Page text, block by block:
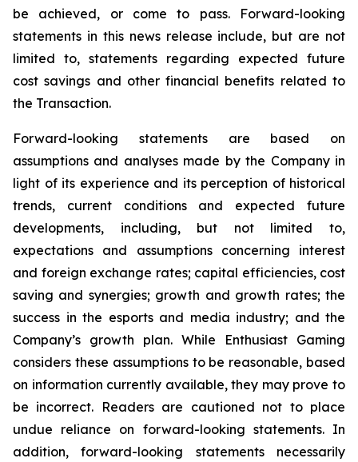
be achieved, or come to pass. Forward-looking
statements in this news release include, but are not
limited to, statements regarding expected future
cost savings and other financial benefits related to
the Transaction.
Forward-looking statements are based on
assumptions and analyses made by the Company in
light of its experience and its perception of historical
trends, current conditions and expected future
developments, including, but not limited to,
expectations and assumptions concerning interest
and foreign exchange rates; capital efficiencies, cost
saving and synergies; growth and growth rates; the
success in the esports and media industry; and the
Company’s growth plan. While Enthusiast Gaming
considers these assumptions to be reasonable, based
on information currently available, they may prove to
be incorrect. Readers are cautioned not to place
undue reliance on forward-looking statements. In
addition, forward-looking statements necessarily